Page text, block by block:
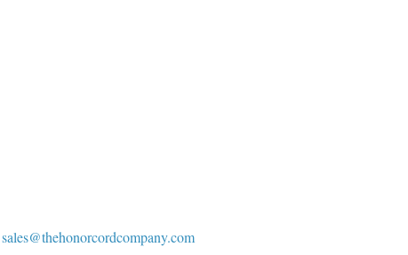
sales@thehonorcordcompany.com